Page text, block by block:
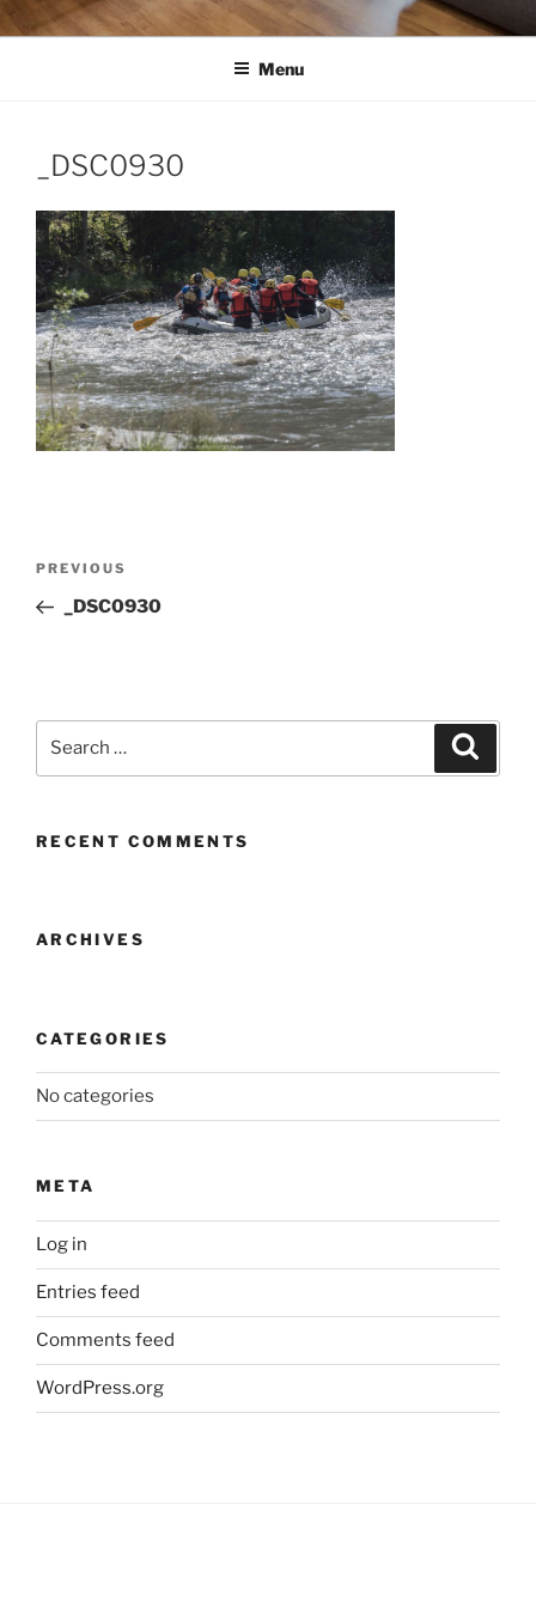
Menu
_DSC0930
Previous
Post
PREVIOUS
_DSC0930
RECENT COMMENTS
ARCHIVES
CATEGORIES
No categories
META
Log in
Entries feed
Comments feed
WordPress.org